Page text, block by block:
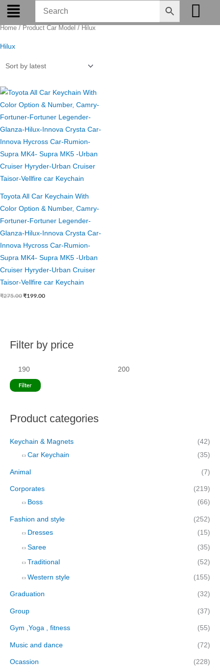
Skip
content
Filter by price
M
e
Filter
Product categories
Keychain & Magnets
(42)
Car Keychain
(35)
Animal (7)
Corporates
(219)
Boss
(66)
Fashion and style
(252)
Dresses
(15)
Saree (35)
Traditional (52)
Western style (155)
Graduation (32)
Group (37)
Gym ,Yoga , fitness (55)
Music and dance (72)
Ocassion
(228)
Home / Product Car Model / Hilux
Hilux
Toyota All Car Keychain With
Color Option & Number, Camry-
Fortuner-Fortuner Legender-
Glanza-Hilux-Innova Crysta Car-
Innova Hycross Car-Rumion-
Supra MK4- Supra MK5 -Urban
Cruiser Hyryder-Urban Cruiser
Taisor-Vellfire car Keychain
₹275.00
Original
was:
₹275.00.
₹199.00
Current
is:
₹199.00.